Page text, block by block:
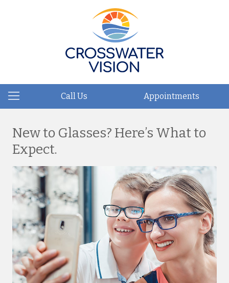
Call Us Appointments
New to Glasses? Here’s What to
Expect.